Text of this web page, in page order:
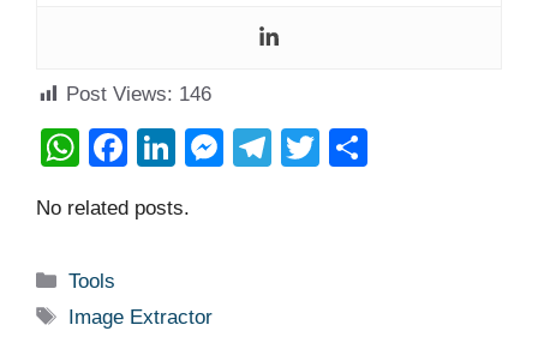
Post Views: 146
W
at
s
A
F
c
b
Li
k
dI
M
T
T
No related posts.
Categories
Tools
Tags
Image Extractor